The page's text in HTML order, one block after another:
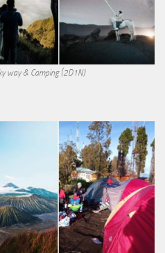
way & Camping (2D1N)